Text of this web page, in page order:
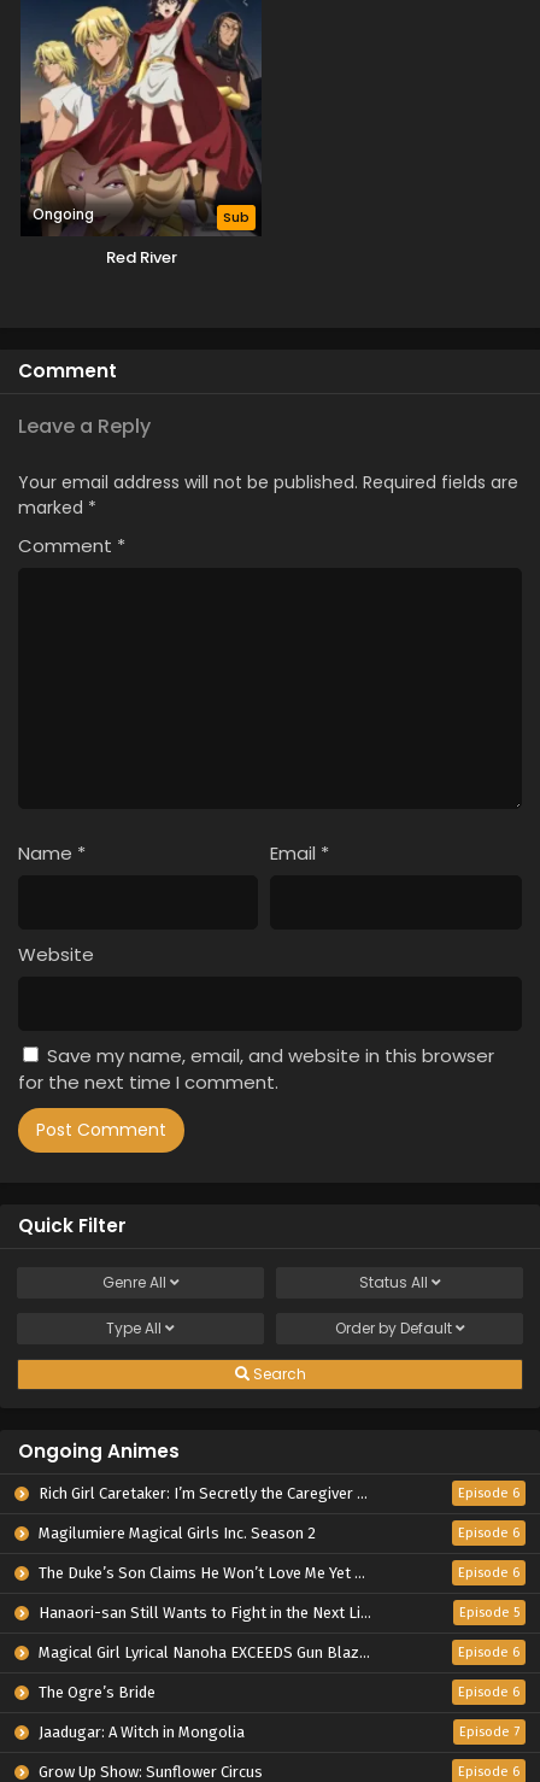
Ongoing Sub
Red River
Comment
Leave a Reply
Your email address will not be published. Required fields are
marked *
Comment *
Name * Email *
Website
Save my name, email, and website in this browser
for the next time I comment.
Quick Filter
GenreAll Status All
TypeAll Order by Default
Search
Ongoing Animes
Rich Girl Caretaker: I’m Secretly the Caregiver of the Most Popular Girl in This Rich Kid School Episode 6
Magilumiere Magical Girls Inc. Season 2 Episode 6
The Duke’s Son Claims He Won’t Love Me Yet Showers Me with Adoration Episode 6
Hanaori-san Still Wants to Fight in the Next Life Episode 5
Magical Girl Lyrical Nanoha EXCEEDS Gun Blaze Vengeance Episode 6
The Ogre’s Bride Episode 6
Jaadugar: A Witch in Mongolia Episode 7
Grow Up Show: Sunflower Circus Episode 6